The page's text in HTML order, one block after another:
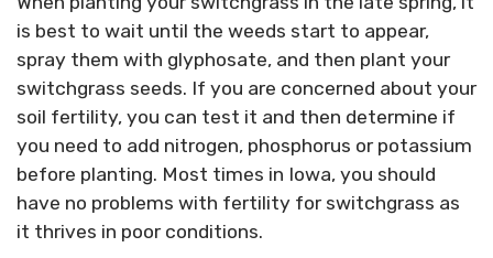
is best to wait until the weeds start to appear,
spray them with glyphosate, and then plant your
switchgrass seeds. If you are concerned about your
soil fertility, you can test it and then determine if
you need to add nitrogen, phosphorus or potassium
before planting. Most times in Iowa, you should
have no problems with fertility for switchgrass as
it thrives in poor conditions.